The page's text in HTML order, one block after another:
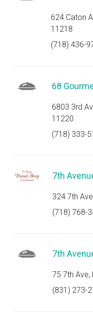
624 Caton
11218
(718) 436-
68
6803 3rd
11220
(718) 333-
7th
324 7th
(718) 768-
7th
75 7th Ave,
(831) 273-